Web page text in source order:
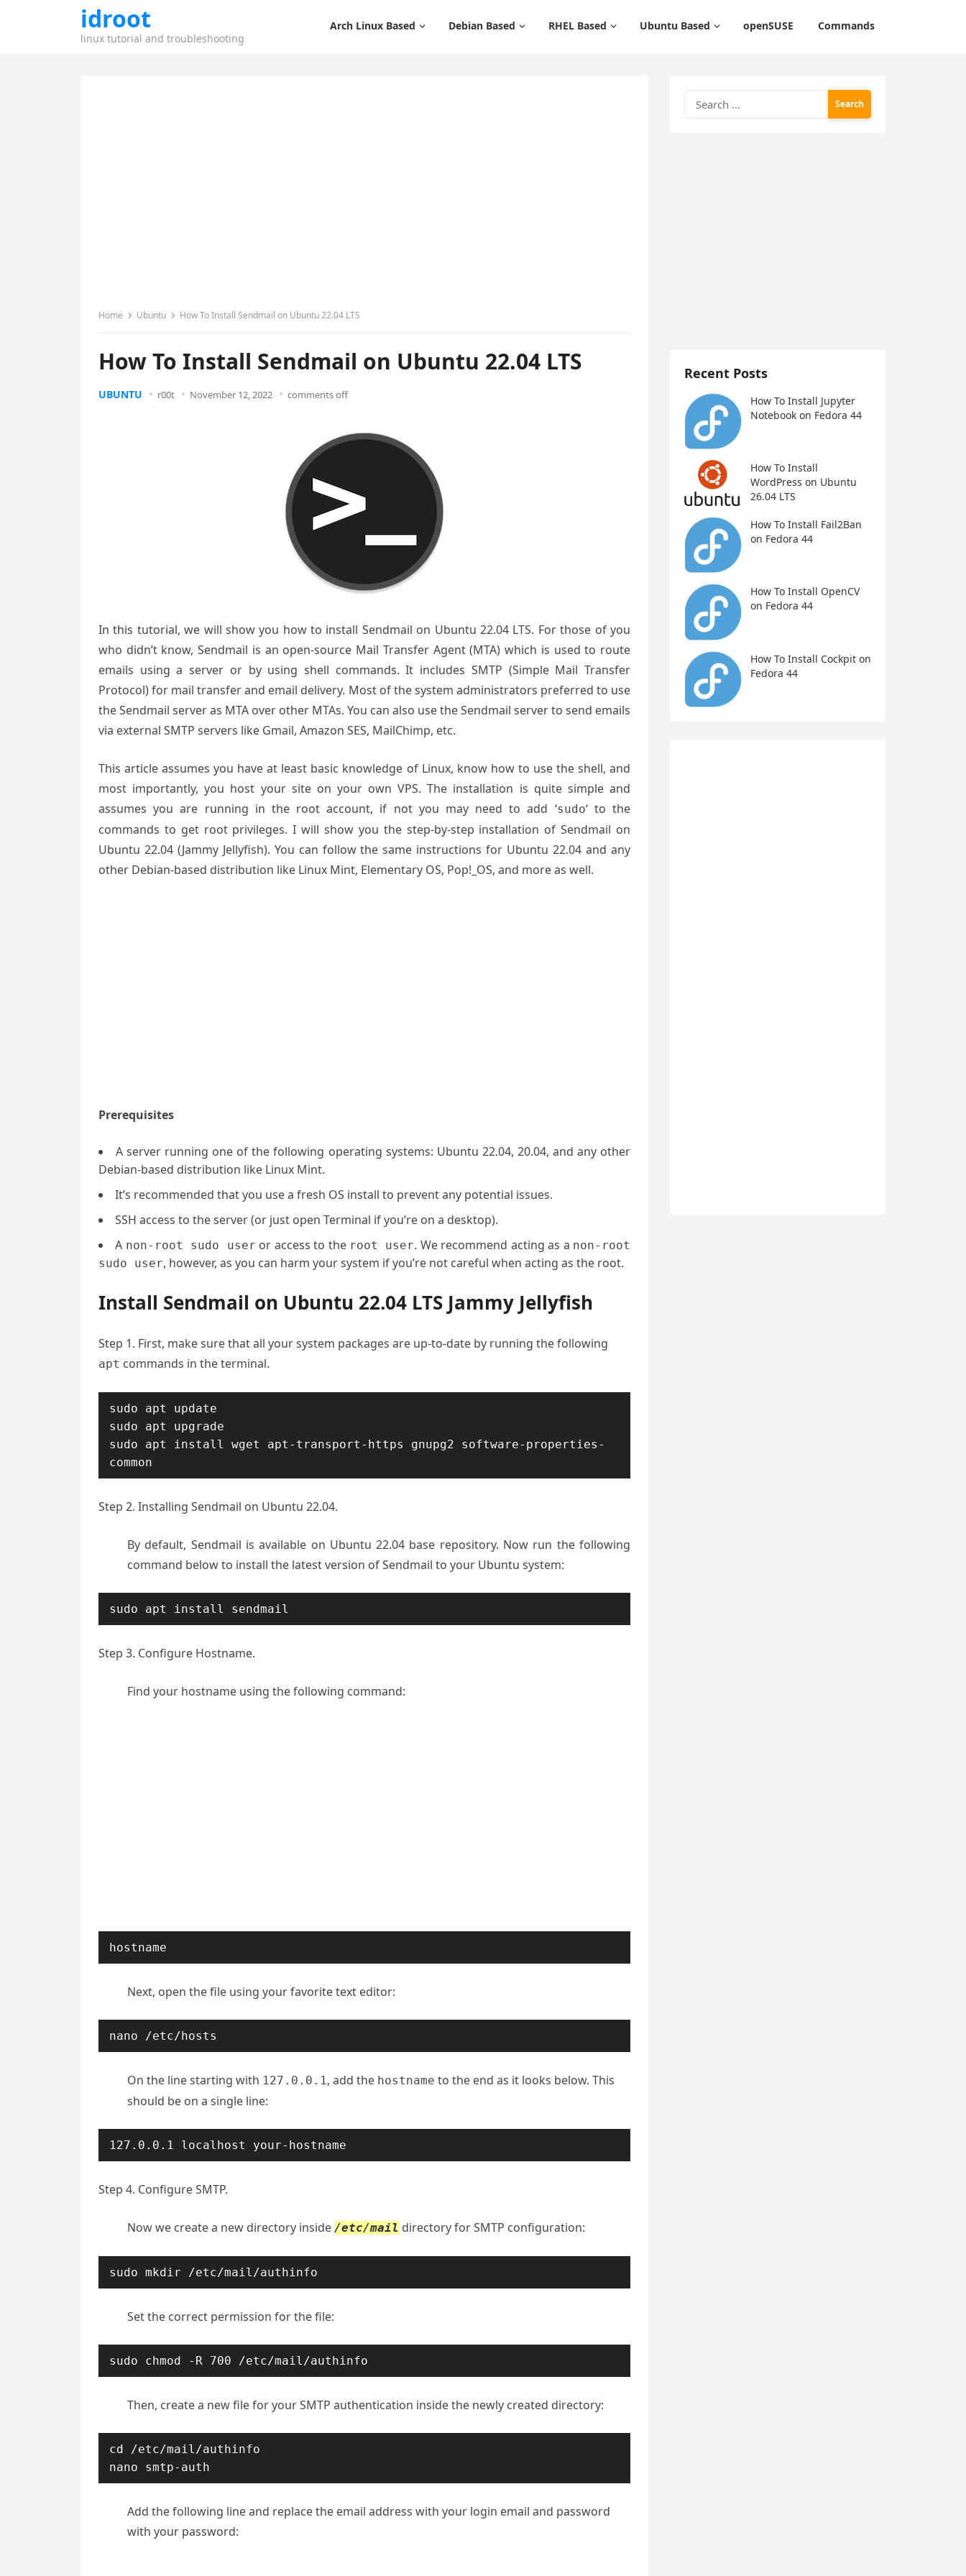
idroot
linux tutorial and troubleshooting
Arch Linux Based Debian Based RHEL Based Ubuntu Based openSUSE Commands
Home Ubuntu How To Install Sendmail on Ubuntu 22.04 LTS
How To Install Sendmail on Ubuntu 22.04 LTS
UBUNTU r00t November 12, 2022 comments off
In this tutorial, we will show you how to install Sendmail on Ubuntu 22.04 LTS. For those of you
who didn’t know, Sendmail is an open-source Mail Transfer Agent (MTA) which is used to route
emails using a server or by using shell commands. It includes SMTP (Simple Mail Transfer
Protocol) for mail transfer and email delivery. Most of the system administrators preferred to use
the Sendmail server as MTA over other MTAs. You can also use the Sendmail server to send emails
via external SMTP servers like Gmail, Amazon SES, MailChimp, etc.
This article assumes you have at least basic knowledge of Linux, know how to use the shell, and
most importantly, you host your site on your own VPS. The installation is quite simple and
assumes you are running in the root account, if not you may need to add ‘sudo‘ to the
commands to get root privileges. I will show you the step-by-step installation of Sendmail on
Ubuntu 22.04 (Jammy Jellyfish). You can follow the same instructions for Ubuntu 22.04 and any
other Debian-based distribution like Linux Mint, Elementary OS, Pop!_OS, and more as well.
Prerequisites
A server running one of the following operating systems: Ubuntu 22.04, 20.04, and any other
Debian-based distribution like Linux Mint.
It’s recommended that you use a fresh OS install to prevent any potential issues.
SSH access to the server (or just open Terminal if you’re on a desktop).
A non-root sudo user or access to the root user. We recommend acting as a non-root
sudo user, however, as you can harm your system if you’re not careful when acting as the root.
Install Sendmail on Ubuntu 22.04 LTS Jammy Jellyfish
Step 1. First, make sure that all your system packages are up-to-date by running the following
apt commands in the terminal.
sudo apt update
sudo apt upgrade
sudo apt install wget apt-transport-https gnupg2 software-properties-
common
Step 2. Installing Sendmail on Ubuntu 22.04.
By default, Sendmail is available on Ubuntu 22.04 base repository. Now run the following
command below to install the latest version of Sendmail to your Ubuntu system:
sudo apt install sendmail
Step 3. Configure Hostname.
Find your hostname using the following command:
hostname
Next, open the file using your favorite text editor:
nano /etc/hosts
On the line starting with 127.0.0.1, add the hostname to the end as it looks below. This
should be on a single line:
127.0.0.1 localhost your-hostname
Step 4. Configure SMTP.
Now we create a new directory inside /etc/mail directory for SMTP configuration:
sudo mkdir /etc/mail/authinfo
Set the correct permission for the file:
sudo chmod -R 700 /etc/mail/authinfo
Then, create a new file for your SMTP authentication inside the newly created directory:
cd /etc/mail/authinfo
nano smtp-auth
Add the following line and replace the email address with your login email and password
with your password:
for:
Recent Posts
How To Install Jupyter
Notebook on Fedora 44
How To Install
WordPress on Ubuntu
26.04 LTS
How To Install Fail2Ban
on Fedora 44
How To Install OpenCV
on Fedora 44
How To Install Cockpit on
Fedora 44